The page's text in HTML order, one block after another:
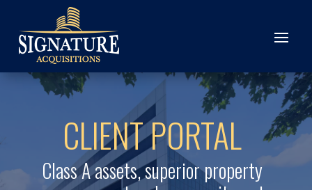
CLIENT PORTAL
Class A assets, superior property